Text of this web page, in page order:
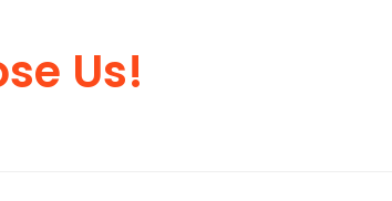
Us!